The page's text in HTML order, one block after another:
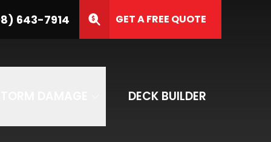
643-7914 GET A FREE QUOTE
DECK BUILDER
SUBMIT